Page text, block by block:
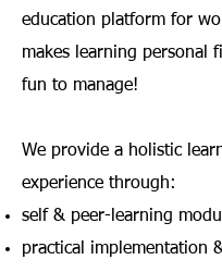
education platform for
makes learning personal
fun to manage!
We provide a holistic
experience through:
self & peer-learning
practical implementation